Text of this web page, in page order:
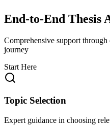
End-to-End Thesis
Comprehensive support through
journey
Start Here
Topic Selection
Expert guidance in choosing